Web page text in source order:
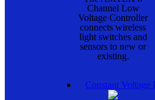
Channel Low
Voltage Controller
connects wireless
light switches and
sensors to new or
existing.
Constant